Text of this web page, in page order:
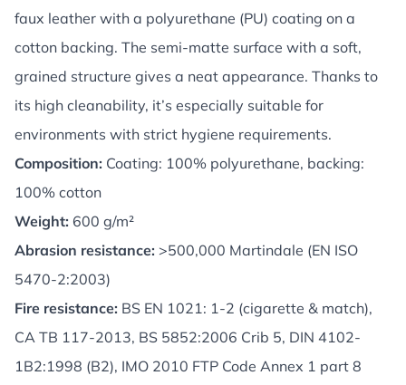
faux leather with a polyurethane (PU) coating on a
cotton backing. The semi-matte surface with a soft,
grained structure gives a neat appearance. Thanks to
its high cleanability, it’s especially suitable for
environments with strict hygiene requirements.
Composition: Coating: 100% polyurethane, backing:
100% cotton
Weight: 600 g/m²
Abrasion resistance: >500,000 Martindale (EN ISO
5470-2:2003)
Fire resistance: BS EN 1021: 1-2 (cigarette & match),
CA TB 117-2013, BS 5852:2006 Crib 5, DIN 4102-
1B2:1998 (B2), IMO 2010 FTP Code Annex 1 part 8